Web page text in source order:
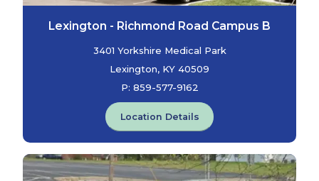
Lexington - Richmond Road Campus B
3401 Yorkshire Medical Park
Lexington, KY 40509
P: 859-577-9162
Location Details